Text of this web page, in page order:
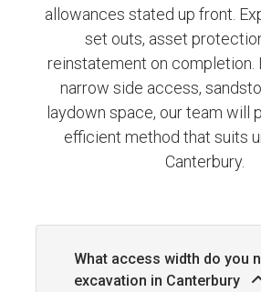
allowances stated up front.
set outs, asset
reinstatement on completion.
narrow side access,
laydown space, our team will
efficient method that suits
Canterbury.
What access width do you
excavation in Canterbury